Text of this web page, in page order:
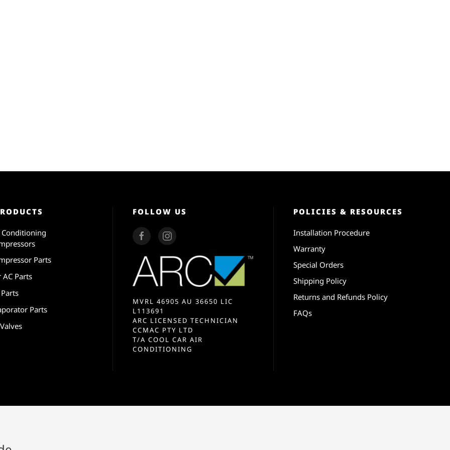
Parts
AC Parts
Parts
FOLLOW US
MVRL 46905 AU 36650 LIC
L113691
ARC LICENSED TECHNICIAN
CCMAC PTY LTD
T/A COOL CAR AIR
CONDITIONING
POLICIES & RESOURCES
Installation Procedure
Warranty
Special Orders
Shipping Policy
Returns and Refunds Policy
FAQs